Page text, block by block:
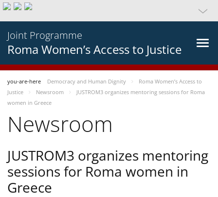
Joint Programme
Roma Women’s Access to Justice
you-are-here Democracy and Human Dignity
Roma Women’s Access to
Justice
Newsroom
JUSTROM3 organizes mentoring sessions for Roma
women in Greece
Newsroom
JUSTROM3 organizes mentoring
sessions for Roma women in
Greece